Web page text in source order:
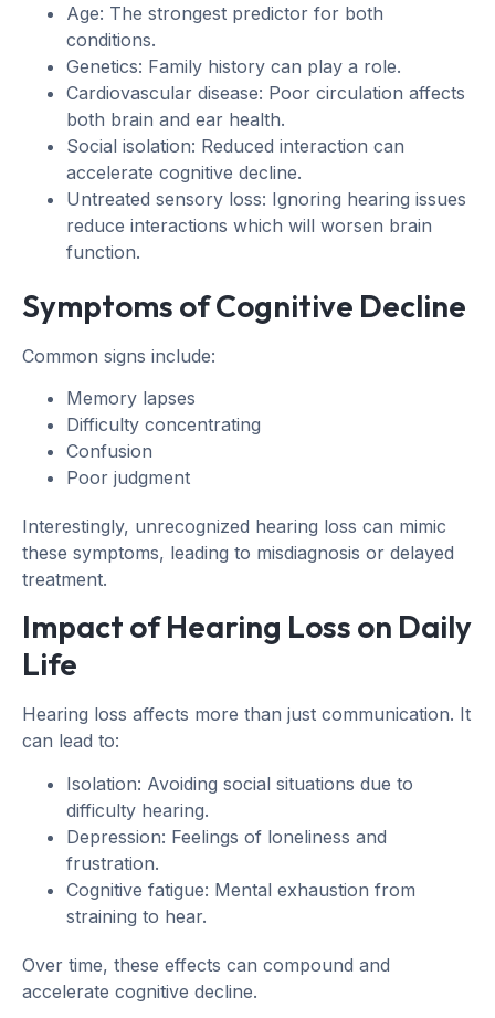
Age: The strongest predictor for both
conditions.
Genetics: Family history can play a role.
Cardiovascular disease: Poor circulation affects
both brain and ear health.
Social isolation: Reduced interaction can
accelerate cognitive decline.
Untreated sensory loss: Ignoring hearing issues
reduce interactions which will worsen brain
function.
Symptoms of Cognitive Decline
Common signs include:
Memory lapses
Difficulty concentrating
Confusion
Poor judgment
Interestingly, unrecognized hearing loss can mimic
these symptoms, leading to misdiagnosis or delayed
treatment.
Impact of Hearing Loss on Daily
Life
Hearing loss affects more than just communication. It
can lead to:
Isolation: Avoiding social situations due to
difficulty hearing.
Depression: Feelings of loneliness and
frustration.
Cognitive fatigue: Mental exhaustion from
straining to hear.
Over time, these effects can compound and
accelerate cognitive decline.